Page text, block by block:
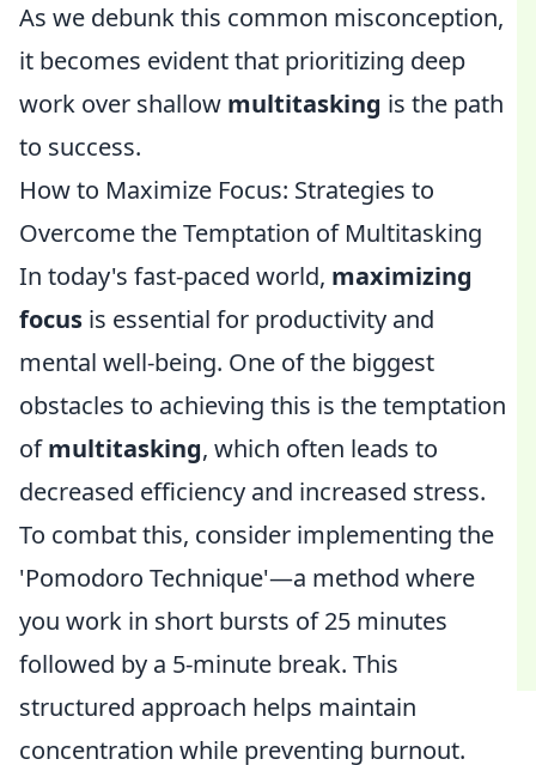
As we debunk this common misconception,
it becomes evident that prioritizing deep
work over shallow multitasking is the path
to success.
How to Maximize Focus: Strategies to
Overcome the Temptation of Multitasking
In today's fast-paced world, maximizing
focus is essential for productivity and
mental well-being. One of the biggest
obstacles to achieving this is the temptation
ofmultitasking, which often leads to
decreased efficiency and increased stress.
To combat this, consider implementing the
'Pomodoro Technique'—a method where
you work in short bursts of 25 minutes
followed by a 5-minute break. This
structured approach helps maintain
concentration while preventing burnout.